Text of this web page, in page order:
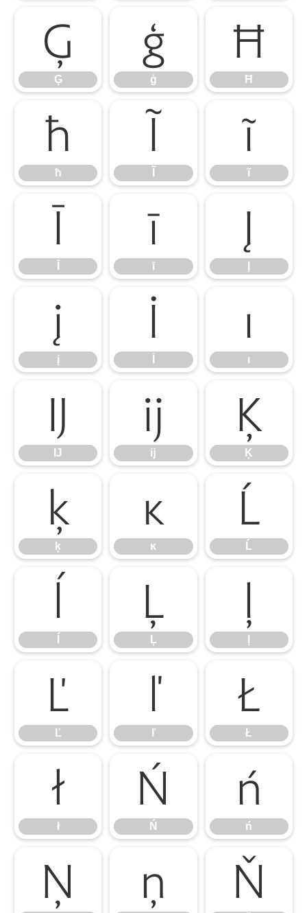
Ģ
Ģ
ģ
ģ
Ħ
Ħ
ħ
ħ
Ĩ ĩ
ĩ
Ī ī
ī
Į
į
į
İ ı
ı
Ĳ
Ĳ
ĳ
ĳ
Ķ
Ķ
ķ
ķ
ĸ
ĸ
Ĺ
Ĺ
ĺ Ļ
Ļ
ļ
Ľ
Ľ
ľ
ľ
Ł
Ł
ł
ł
Ń
Ń
ń
ń
Ņ ņ Ň